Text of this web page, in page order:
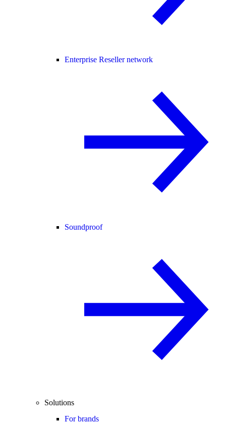
Enterprise Reseller network
Soundproof
Solutions
For brands